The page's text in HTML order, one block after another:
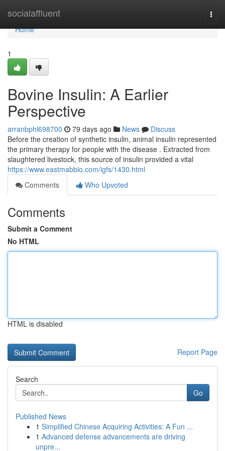
socialaffluent
Home
Home
1
Bovine Insulin: A Earlier
Perspective
arranbphl698700 79 days ago News
Discuss
Before the creation of synthetic insulin, animal insulin represented
the primary therapy for people with the disease . Extracted from
slaughtered livestock, this source of insulin provided a vital
https://www.eastmabbio.com/igfs/1430.html
Comments
Who Upvoted
Comments
Submit a Comment
No HTML
HTML is disabled
Report Page
Search
Go
Published News
1 Simplified Chinese Acquiring Activities: A Fun ...
1 Advanced defense advancements are driving
unpre...